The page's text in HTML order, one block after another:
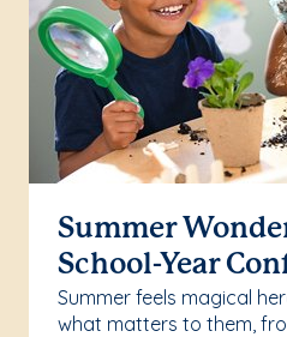
Summer
School-Year
Summer feels magical
what matters to them,